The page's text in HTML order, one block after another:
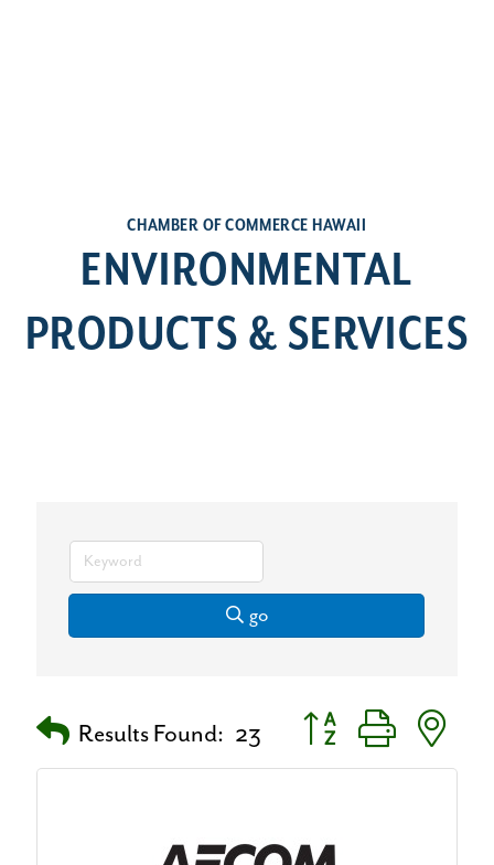
CHAMBER OF COMMERCE HAWAII
ENVIRONMENTAL
PRODUCTS & SERVICES
go
Results Found: 23 Button group with